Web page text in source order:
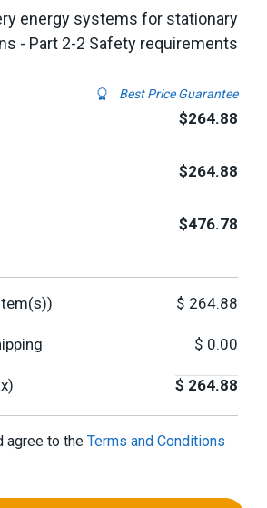
energy systems for stationary
- Part 2-2 Safety requirements
Best Price Guarantee
$264.88
$264.88
$476.78
$ 264.88
$ 0.00
$ 264.88
agree to the Terms and Conditions